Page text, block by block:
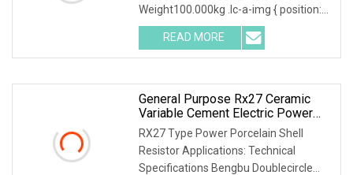
Weight100.000kg .lc-a-img { position:
relative; width: 100%; height: 100%;
object-fit: contain; overflow: hidden;}.lc-
a-img
READ MORE
General Purpose Rx27 Ceramic
Variable Cement Electric Power
Inverter Wirewound Resistor For
Broadcasting, Television And
Communication
RX27 Type Power Porcelain Shell
Resistor Applications: Technical
Specifications Bengbu Doublecircle